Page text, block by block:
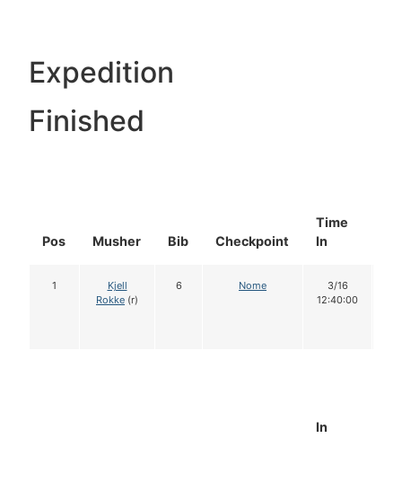
Expedition
Finished
Pos Musher Bib Checkpoint
Time
In
1
Kjell
Rokke (r)
6 Nome
3/16
12:40:00
In